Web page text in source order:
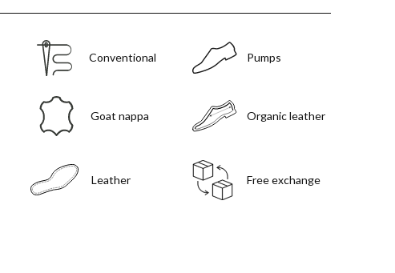
Conventional Pumps
Goat nappa Organic leather
Leather Free exchange